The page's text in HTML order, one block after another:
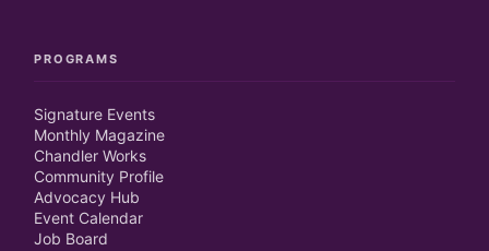
PROGRAMS
Signature Events
Monthly Magazine
Chandler Works
Community Profile
Advocacy Hub
Event Calendar
Job Board